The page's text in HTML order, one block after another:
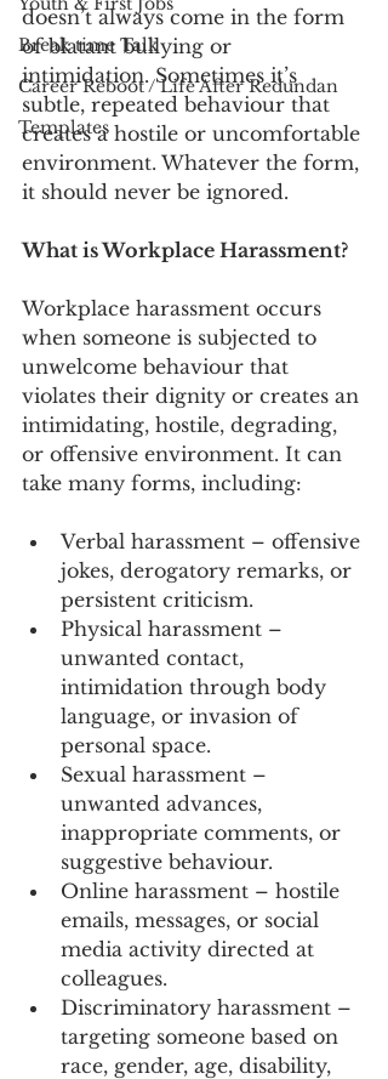
Break time Talk
Career Reboot / Life After Redundan
Templates
doesn’t always come in the form
of blatant bullying or
intimidation. Sometimes it’s
subtle, repeated behaviour that
creates a hostile or uncomfortable
environment. Whatever the form,
it should never be ignored.
What is Workplace Harassment?
Workplace harassment occurs
when someone is subjected to
unwelcome behaviour that
violates their dignity or creates an
intimidating, hostile, degrading,
or offensive environment. It can
take many forms, including:
Verbal harassment – offensive
jokes, derogatory remarks, or
persistent criticism.
Physical harassment –
unwanted contact,
intimidation through body
language, or invasion of
personal space.
Sexual harassment –
unwanted advances,
inappropriate comments, or
suggestive behaviour.
Online harassment – hostile
emails, messages, or social
media activity directed at
colleagues.
Discriminatory harassment –
targeting someone based on
race, gender, age, disability,